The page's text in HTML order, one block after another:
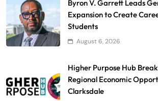
Byron V. Garrett Leads
Expansion to Create
Students
August 6, 2026
Higher Purpose Hub
Regional Economic
Clarksdale